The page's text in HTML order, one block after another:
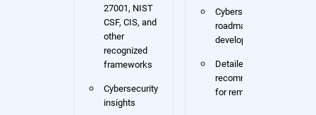
27001, NIST
CSF, CIS, and
other
recognized
frameworks
Cybersecurity
insights
Cybersecurity
roadmap
development
Detailed
recommendations
for remediation